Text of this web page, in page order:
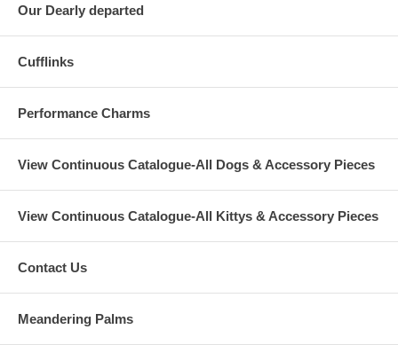
Our Dearly departed
Cufflinks
Performance Charms
View Continuous Catalogue-All Dogs & Accessory Pieces
View Continuous Catalogue-All Kittys & Accessory Pieces
Contact Us
Meandering Palms